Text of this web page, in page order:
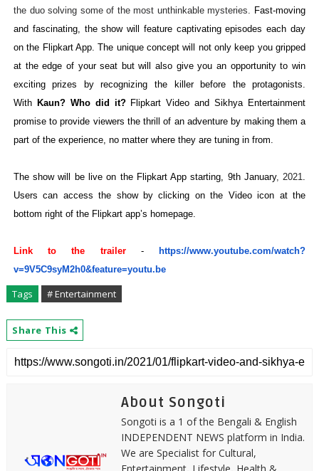
the duo solving some of the most unthinkable mysteries. Fast-moving
and fascinating, the show will feature captivating episodes each day
on the Flipkart App.The unique concept will not only keep you gripped
at the edge of your seat but will also give you an opportunity to win
exciting prizes by recognizing the killer before the protagonists.
With Kaun? Who did it?Flipkart Video and Sikhya Entertainment
promise to provide viewers the thrill of an adventure by making them a
part of the experience, no matter where they are tuning in from.
The show will be live on the Flipkart App starting, 9th January, 2021.
Users can access the show by clicking on the Video icon at the
bottom right of the Flipkart app’s homepage.
Link to the trailer -
https://www.youtube.com/watch?
v=9V5C9syM2h0&feature=youtu.be
Tags # Entertainment
Share This
About Songoti
Songoti is a 1 of the Bengali & English
INDEPENDENT NEWS platform in India.
We are Specialist for Cultural,